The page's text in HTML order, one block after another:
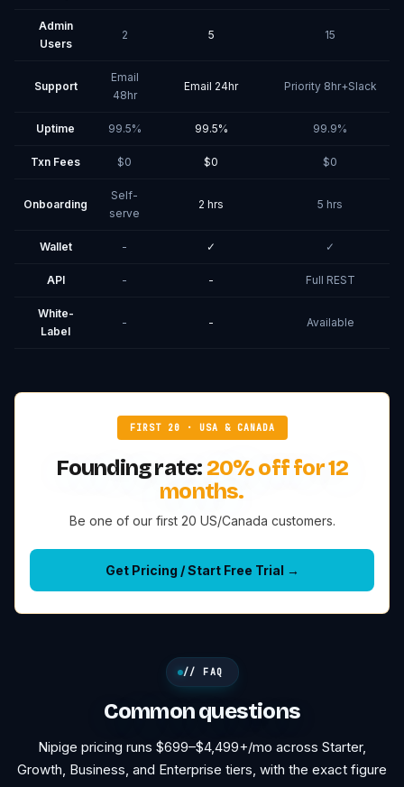
Admin
Users
2 5 15
Support
Email
48hr
Email 24hr Priority 8hr+Slack
Uptime 99.5% 99.5% 99.9%
Txn Fees $0 $0 $0
Onboarding
Self-
serve
2 hrs 5 hrs
Wallet - ✓ ✓
API - - Full REST
White-
Label
- - Available
FIRST 20 · USA & CANADA
Founding rate: 20% off for 12
months.
Be one of our first 20 US/Canada customers.
Get Pricing / Start Free Trial →
// FAQ
Common questions
Nipige pricing runs $699–$4,499+/mo across Starter,
Growth, Business, and Enterprise tiers, with the exact figure